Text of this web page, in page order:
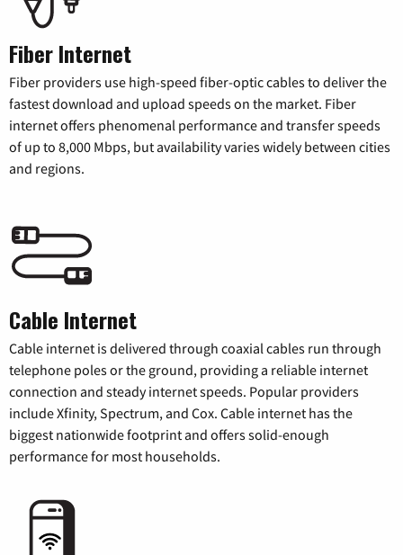
Fiber Internet
Fiber providers use high-speed fiber-optic cables to deliver the
fastest download and upload speeds on the market. Fiber
internet offers phenomenal performance and transfer speeds
of up to 8,000 Mbps, but availability varies widely between cities
and regions.
Cable Internet
Cable internet is delivered through coaxial cables run through
telephone poles or the ground, providing a reliable internet
connection and steady internet speeds. Popular providers
include Xfinity, Spectrum, and Cox. Cable internet has the
biggest nationwide footprint and offers solid-enough
performance for most households.